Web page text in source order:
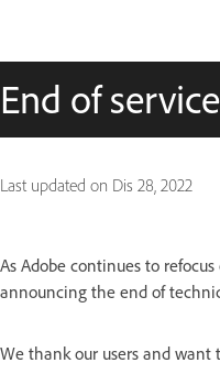
End of
Last updated on Dis 28, 2022
As Adobe continues to
announcing the end of
We thank our users and